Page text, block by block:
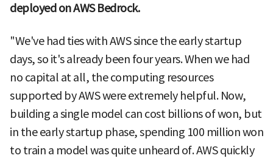
deployed on AWS Bedrock.
"We've had ties with AWS since the early startup
days, so it's already been four years. When we had
no capital at all, the computing resources
supported by AWS were extremely helpful. Now,
building a single model can cost billions of won, but
in the early startup phase, spending 100 million won
to train a model was quite unheard of. AWS quickly